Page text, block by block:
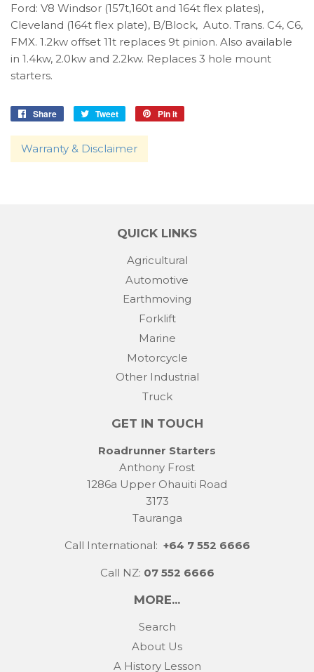
Ford: V8 Windsor (157t,160t and 164t flex plates),
Cleveland (164t flex plate), B/Block, Auto. Trans. C4, C6,
FMX. 1.2kw offset 11t replaces 9t pinion. Also available
in 1.4kw, 2.0kw and 2.2kw. Replaces 3 hole mount
starters.
Share
Share
Facebook
Tweet
Tweet
Twitter
Pin it
Warranty & Disclaimer
QUICK LINKS
Agricultural
Automotive
Earthmoving
Forklift
Marine
Motorcycle
Other Industrial
Truck
GET IN TOUCH
Roadrunner Starters
Anthony Frost
1286a Upper Ohauiti Road
3173
Tauranga
Call International: +64 7 552 6666
Call NZ: 07 552 6666
MORE...
Search
About Us
A History Lesson